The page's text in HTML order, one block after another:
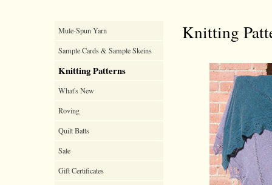
Mule-Spun Yarn
Sample Cards & Sample Skeins
Knitting Patterns
What's New
Roving
Quilt Batts
Sale
Gift Certificates
Knitting